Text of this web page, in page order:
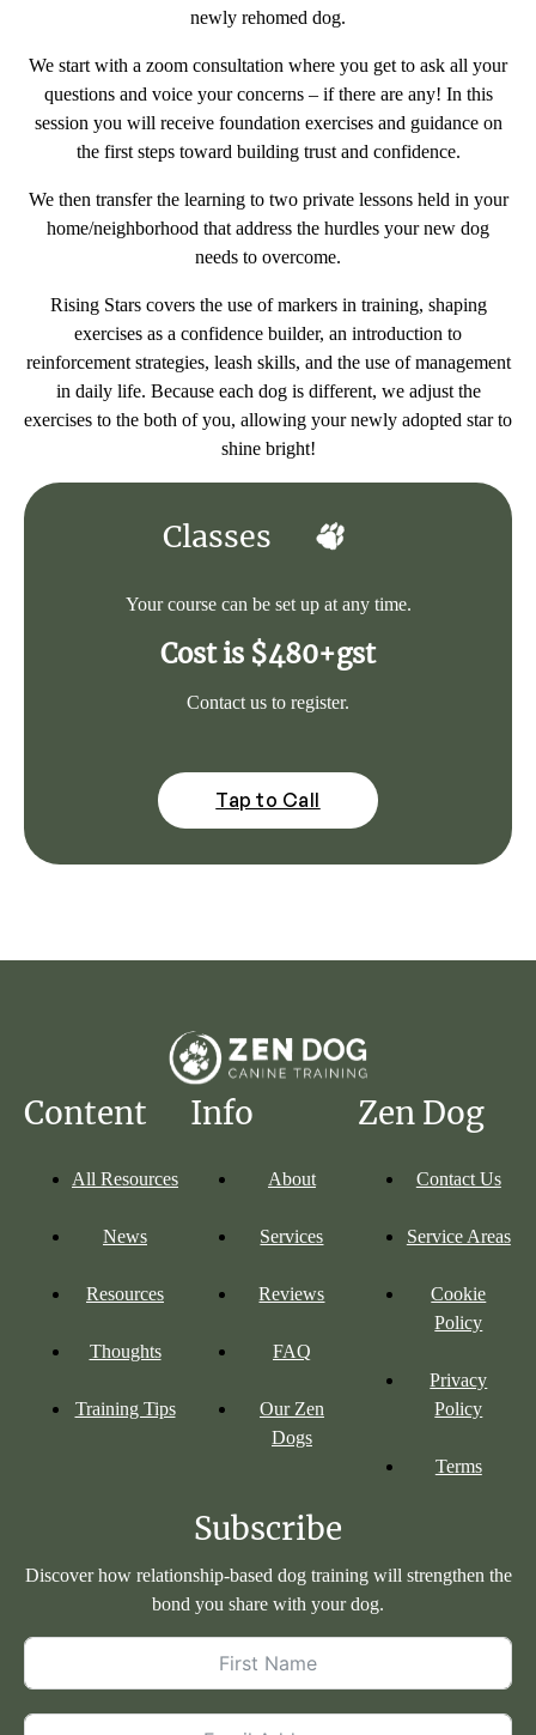
newly rehomed dog.
We start with a zoom consultation where you get to ask all your
questions and voice your concerns – if there are any! In this
session you will receive foundation exercises and guidance on
the first steps toward building trust and confidence.
We then transfer the learning to two private lessons held in your
home/neighborhood that address the hurdles your new dog
needs to overcome.
Rising Stars covers the use of markers in training, shaping
exercises as a confidence builder, an introduction to
reinforcement strategies, leash skills, and the use of management
in daily life. Because each dog is different, we adjust the
exercises to the both of you, allowing your newly adopted star to
shine bright!
Classes
Your course can be set up at any time.
Cost is $480+gst
Contact us to register.
Tap to Call
Content
All Resources
News
Resources
Thoughts
Training Tips
Info
About
Services
Reviews
FAQ
Our Zen
Dogs
Zen Dog
Contact Us
Service Areas
Cookie
Policy
Privacy
Policy
Terms
Subscribe
Discover how relationship-based dog training will strengthen the
bond you share with your dog.